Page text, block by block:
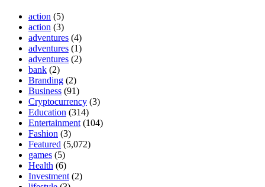
action (5)
action (3)
adventures (4)
adventures (1)
adventures (2)
bank (2)
Branding (2)
Business (91)
Cryptocurrency (3)
Education (314)
Entertainment (104)
Fashion (3)
Featured (5,072)
games (5)
Health (6)
Investment (2)